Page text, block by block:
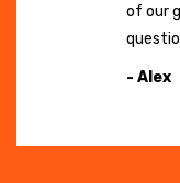
of our
- Alex